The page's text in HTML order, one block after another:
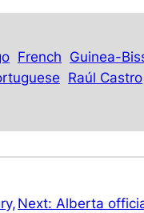
French Guinea-
Raúl Castro
Next:Alberta